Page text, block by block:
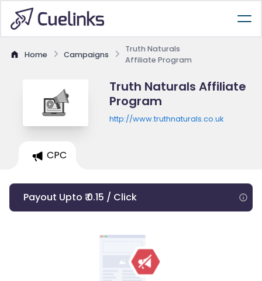
Home Campaigns
Truth Naturals
Affiliate Program
Truth Naturals Affiliate
Program
http://www.truthnaturals.co.uk
CPC
Payout Upto ₹ 0.15 / Click